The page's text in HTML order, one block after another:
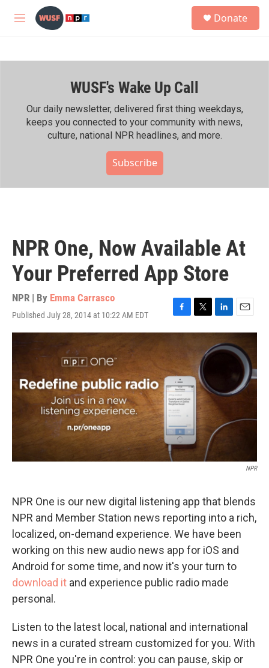
Skip to main content
M
h
Donate
WUSF's Wake Up Call
Our daily newsletter, delivered first thing weekdays,
keeps you connected to your community with news,
culture, national NPR headlines, and more.
Subscribe
NPR One, Now Available At
Your Preferred App Store
NPR | By Emma Carrasco
Published July 28, 2014 at 10:22 AM EDT
F
a
b
o
o
k
T
w
i
t
t
e
r
L
i
n
k
n
E
m
a
i
NPR
NPR One is our new digital listening app that blends
NPR and Member Station news reporting into a rich,
localized, on-demand experience. We have been
working on this new audio news app for iOS and
Android for some time, and now it's your turn to
download it and experience public radio made
personal.
Listen to the latest local, national and international
news in a curated stream customized for you. With
NPR One you're in control: you can pause, skip or